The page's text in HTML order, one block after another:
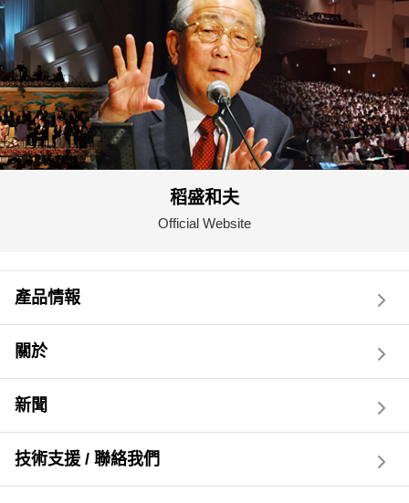
稻盛和夫
Official Website
產品情報
關於
新聞
技術支援 / 聯絡我們